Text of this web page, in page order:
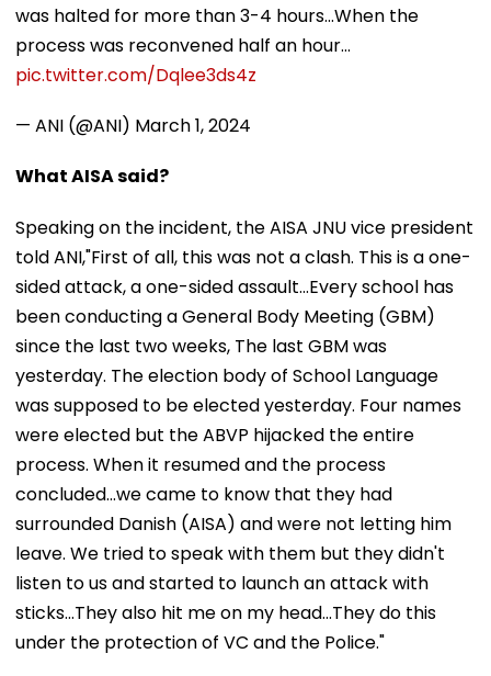
was halted for more than 3-4 hours...When the
process was reconvened half an hour…
pic.twitter.com/Dqlee3ds4z
— ANI (@ANI) March 1, 2024
What AISA said?
Speaking on the incident, the AISA JNU vice president
told ANI,"First of all, this was not a clash. This is a one-
sided attack, a one-sided assault...Every school has
been conducting a General Body Meeting (GBM)
since the last two weeks, The last GBM was
yesterday. The election body of School Language
was supposed to be elected yesterday. Four names
were elected but the ABVP hijacked the entire
process. When it resumed and the process
concluded...we came to know that they had
surrounded Danish (AISA) and were not letting him
leave. We tried to speak with them but they didn't
listen to us and started to launch an attack with
sticks...They also hit me on my head...They do this
under the protection of VC and the Police."